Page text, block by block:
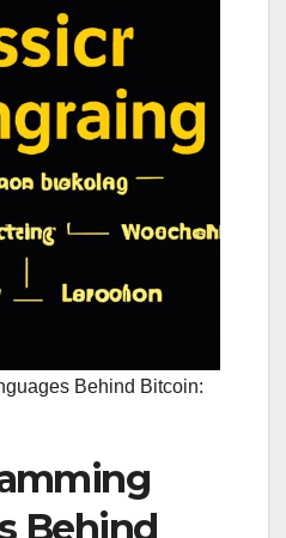
Behind Bitcoin:
Behind